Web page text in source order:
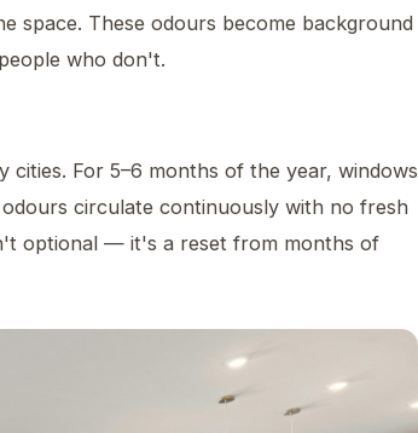
space. These odours become background
who don't.
cities. For 5–6 months of the year, windows
circulate continuously with no fresh
optional — it's a reset from months of